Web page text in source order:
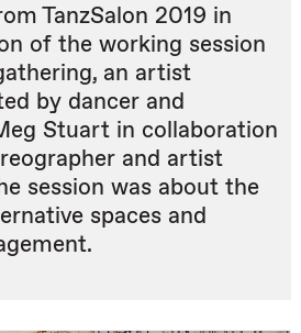
TanzSalon 2019 in
of the working session
an artist
by dancer and
Stuart in collaboration
and artist
session was about the
spaces and